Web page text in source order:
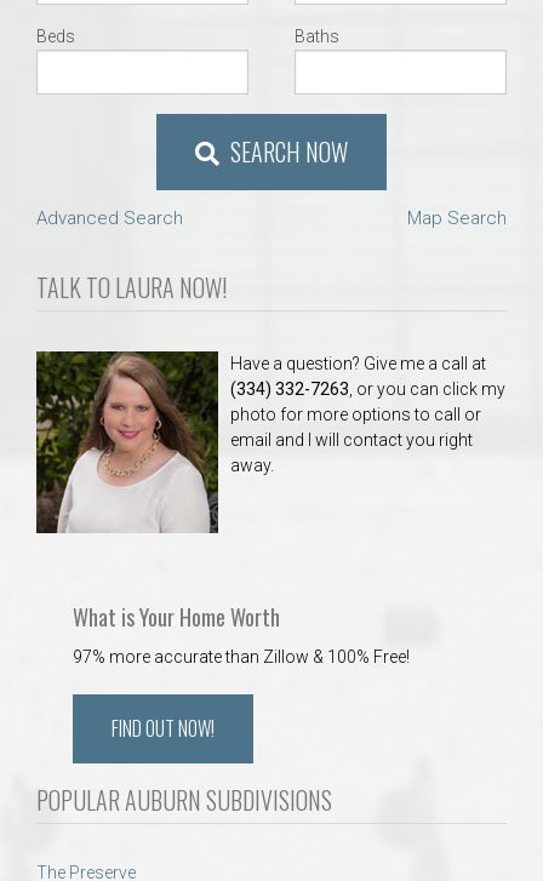
Beds Baths
SEARCH NOW
Advanced Search Map Search
TALK TO LAURA NOW!
Have a question? Give me a call at
(334) 332-7263 , or you can click my
photo for more options to call or
email and I will contact you right
away.
What is Your Home Worth
97% more accurate than Zillow & 100% Free!
FIND OUT NOW!
POPULAR AUBURN SUBDIVISIONS
The Preserve